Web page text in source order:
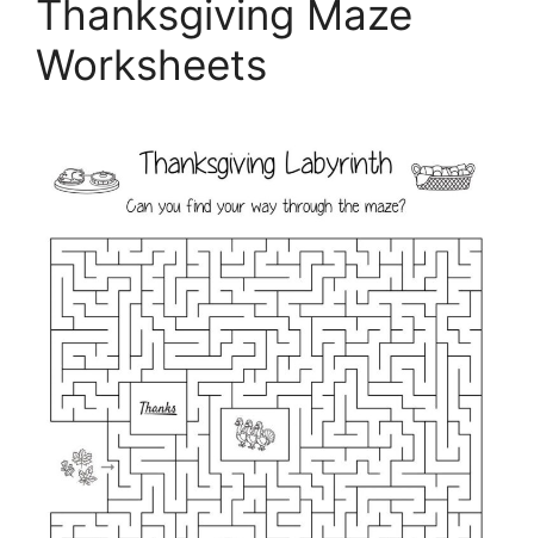
Thanksgiving Maze
Worksheets